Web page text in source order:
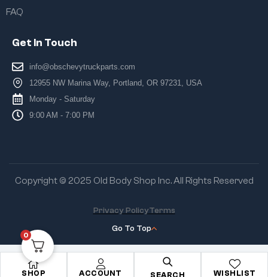
SHOP ACCOUNT SEARCH WISHLIST
FAQ
Get In Touch
info@obschevytruckparts.com
12955 NW Marina Way, Portland, OR 97231, USA
Monday - Saturday
9:00 AM - 7:00 PM
Copyright © 2025 Old Body Shop Inc. All Rights Reserved
Go To Top
Privacy PolicyTerms
0